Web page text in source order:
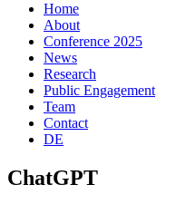
Home
About
Conference 2025
News
Research
Public Engagement
Team
Contact
DE
ChatGPT